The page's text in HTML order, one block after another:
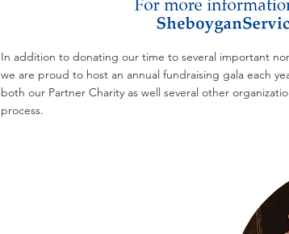
In addition to donating our time to several important
we are proud to host an annual fundraising gala each
both our Partner Charity as well several other
process.